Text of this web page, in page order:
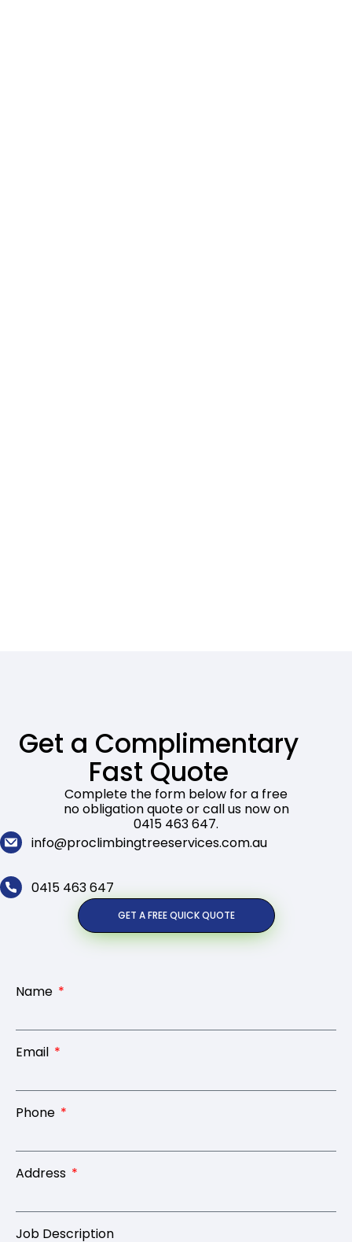
Get a Complimentary
Fast Quote
Complete the form below for a free
no obligation quote or call us now on
0415 463 647.
info@proclimbingtreeservices.com.au
0415 463 647
GET A FREE QUICK QUOTE
Name
Email
Phone
Address
Job Description